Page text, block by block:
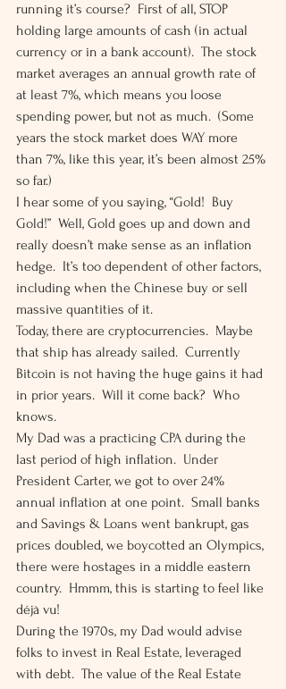
running it’s course?  First of all, STOP
holding large amounts of cash (in actual
currency or in a bank account).  The stock
market averages an annual growth rate of
at least 7%, which means you loose
spending power, but not as much.  (Some
years the stock market does WAY more
than 7%, like this year, it’s been almost 25%
so far.)
I hear some of you saying, “Gold!  Buy
Gold!”  Well, Gold goes up and down and
really doesn’t make sense as an inflation
hedge.  It’s too dependent of other factors,
including when the Chinese buy or sell
massive quantities of it.
Today, there are cryptocurrencies.  Maybe
that ship has already sailed.  Currently
Bitcoin is not having the huge gains it had
in prior years.  Will it come back?  Who
knows.
My Dad was a practicing CPA during the
last period of high inflation.  Under
President Carter, we got to over 24%
annual inflation at one point.  Small banks
and Savings & Loans went bankrupt, gas
prices doubled, we boycotted an Olympics,
there were hostages in a middle eastern
country.  Hmmm, this is starting to feel like
déjà vu!
During the 1970s, my Dad would advise
folks to invest in Real Estate, leveraged
with debt.  The value of the Real Estate